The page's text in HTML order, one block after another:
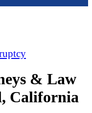
& Law
California